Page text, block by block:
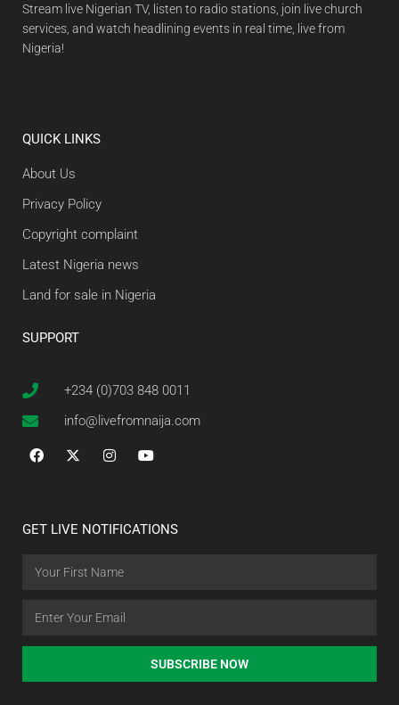
Stream live Nigerian TV, listen to radio stations, join live church
services, and watch headlining events in real time, live from
Nigeria!
QUICK LINKS
About Us
Privacy Policy
Copyright complaint
Latest Nigeria news
Land for sale in Nigeria
SUPPORT
+234 (0)703 848 0011
info@livefromnaija.com
GET LIVE NOTIFICATIONS
SUBSCRIBE NOW